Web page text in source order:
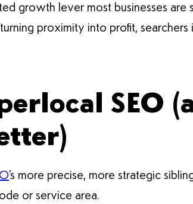
growth lever most businesses are
proximity into profit,
SEO
’s more precise, more strategic
or service area.